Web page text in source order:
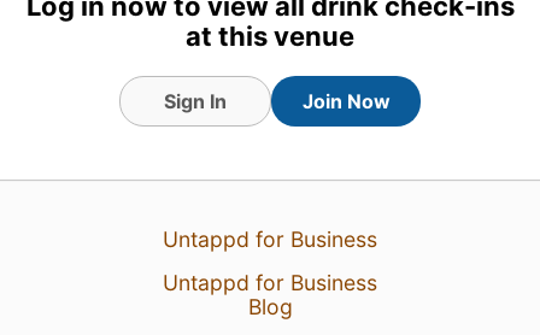
at this venue
Sign In Join Now
Untappd for Business
Untappd for Business
Blog